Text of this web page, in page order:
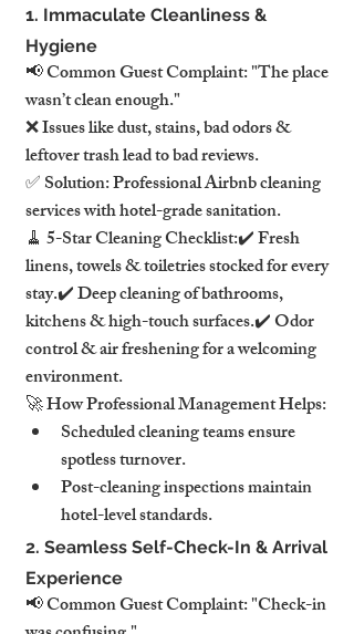
1. Immaculate Cleanliness &
Hygiene
📢 Common Guest Complaint: "The place
wasn’t clean enough."
❌ Issues like dust, stains, bad odors &
leftover trash lead to bad reviews.
✅ Solution: Professional Airbnb cleaning
services with hotel-grade sanitation.
🧹 5-Star Cleaning Checklist:✔️ Fresh
linens, towels & toiletries stocked for every
stay.✔️ Deep cleaning of bathrooms,
kitchens & high-touch surfaces.✔️ Odor
control & air freshening for a welcoming
environment.
🚀 How Professional Management Helps:
Scheduled cleaning teams ensure
spotless turnover.
Post-cleaning inspections maintain
hotel-level standards.
2. Seamless Self-Check-In & Arrival
Experience
📢 Common Guest Complaint: "Check-in